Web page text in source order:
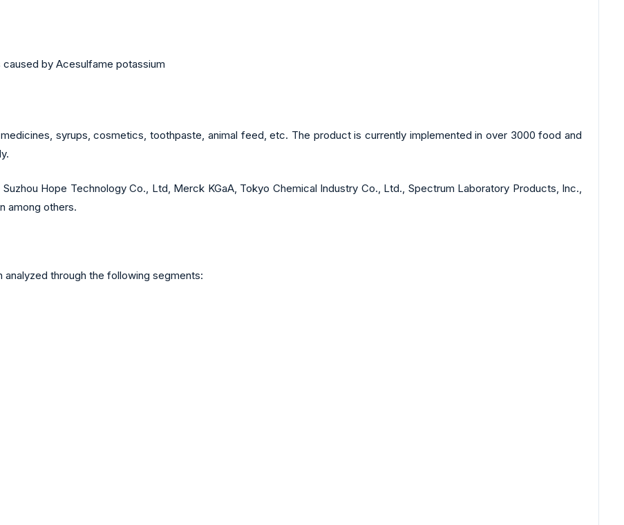
by Acesulfame potassium
syrups, cosmetics, toothpaste, animal feed, etc. The product is currently implemented in over 3000 food and
Hope Technology Co., Ltd, Merck KGaA, Tokyo Chemical Industry Co., Ltd., Spectrum Laboratory Products, Inc.,
among others.
through the following segments: